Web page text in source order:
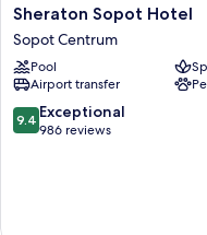
Sheraton
Sopot
Hotel
Sopot
Centrum
Sheraton Sopot Hotel
Sopot Centrum
Pool
Airport transfer
9.4
out
9.4 Exceptional
986 reviews